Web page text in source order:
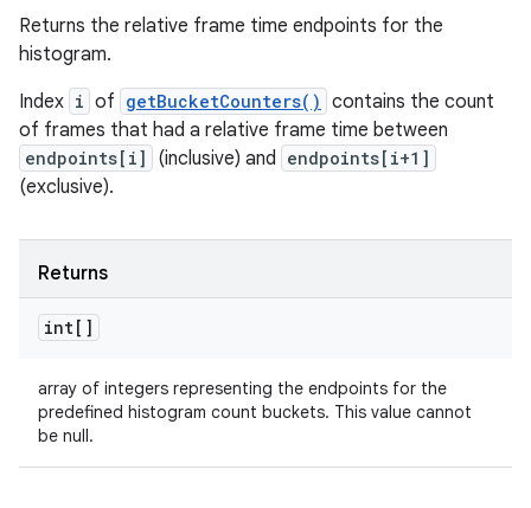
Returns the relative frame time endpoints for the
histogram.
Index i of getBucketCounters() contains the count
of frames that had a relative frame time between
endpoints[i] (inclusive) and endpoints[i+1]
(exclusive).
Returns
int[]
array of integers representing the endpoints for the
predefined histogram count buckets. This value cannot
be null.